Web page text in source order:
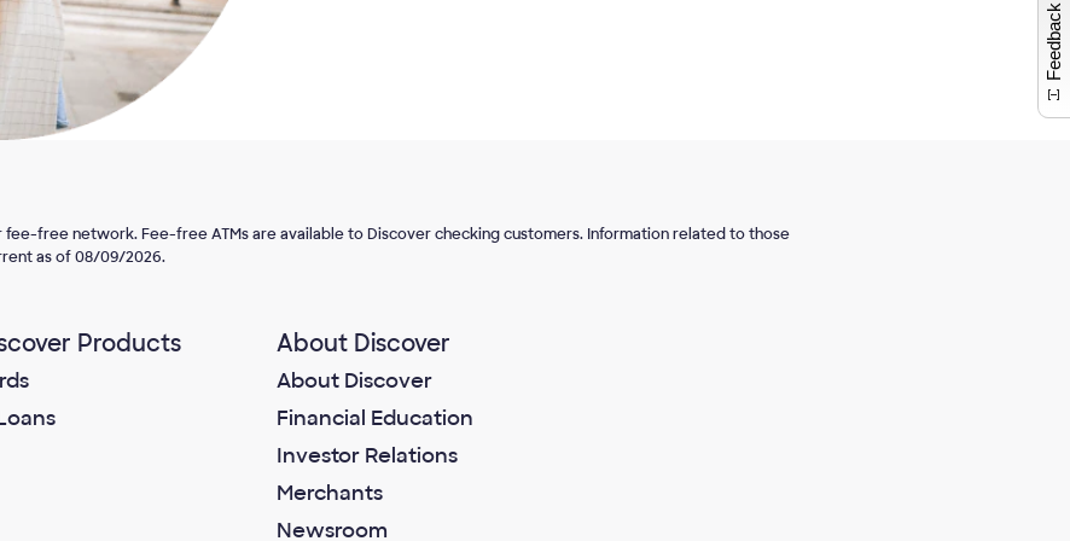
fee-free network. Fee-free ATMs are available to Discover checking customers. Information related to those
as of08/09/2026.
Products About Discover
About Discover
Financial Education
Investor Relations
Merchants
Newsroom
Feedback